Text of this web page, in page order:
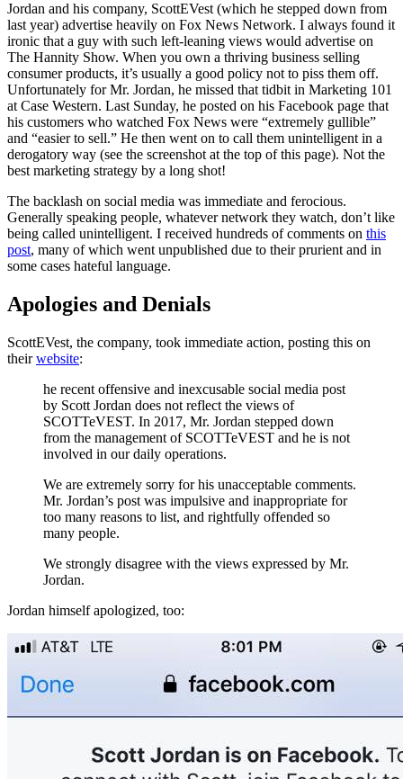
Jordan and his company, ScottEVest (which he stepped down from
last year) advertise heavily on Fox News Network. I always found it
ironic that a guy with such left-leaning views would advertise on
The Hannity Show. When you own a thriving business selling
consumer products, it’s usually a good policy not to piss them off.
Unfortunately for Mr. Jordan, he missed that tidbit in Marketing 101
at Case Western. Last Sunday, he posted on his Facebook page that
his customers who watched Fox News were “extremely gullible”
and “easier to sell.” He then went on to call them unintelligent in a
derogatory way (see the screenshot at the top of this page). Not the
best marketing strategy by a long shot!
The backlash on social media was immediate and ferocious.
Generally speaking people, whatever network they watch, don’t like
being called unintelligent. I received hundreds of comments on this
post, many of which went unpublished due to their prurient and in
some cases hateful language.
Apologies and Denials
ScottEVest, the company, took immediate action, posting this on
theirwebsite:
he recent offensive and inexcusable social media post
by Scott Jordan does not reflect the views of
SCOTTeVEST. In 2017, Mr. Jordan stepped down
from the management of SCOTTeVEST and he is not
involved in our daily operations.
We are extremely sorry for his unacceptable comments.
Mr. Jordan’s post was impulsive and inappropriate for
too many reasons to list, and rightfully offended so
many people.
We strongly disagree with the views expressed by Mr.
Jordan.
Jordan himself apologized, too: